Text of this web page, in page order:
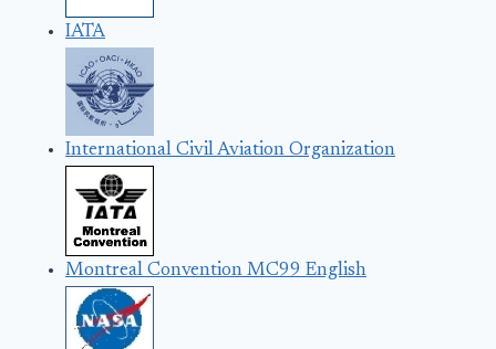
IATA
International Civil Aviation Organization
Montreal Convention MC99 English